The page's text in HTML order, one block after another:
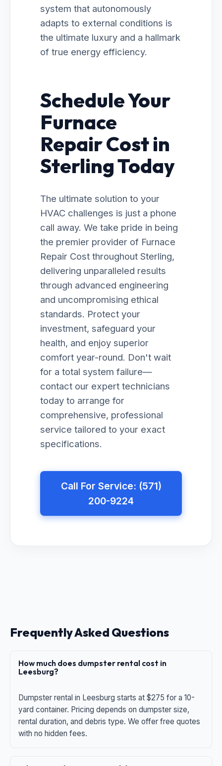
system that autonomously
adapts to external conditions is
the ultimate luxury and a hallmark
of true energy efficiency.
Schedule Your
Furnace
Repair Cost in
Sterling Today
The ultimate solution to your
HVAC challenges is just a phone
call away. We take pride in being
the premier provider of Furnace
Repair Cost throughout Sterling,
delivering unparalleled results
through advanced engineering
and uncompromising ethical
standards. Protect your
investment, safeguard your
health, and enjoy superior
comfort year-round. Don't wait
for a total system failure—
contact our expert technicians
today to arrange for
comprehensive, professional
service tailored to your exact
specifications.
Call For Service: (571)
200-9224
Frequently Asked Questions
How much does dumpster rental cost in
Leesburg?
Dumpster rental in Leesburg starts at $275 for a 10-
yard container. Pricing depends on dumpster size,
rental duration, and debris type. We offer free quotes
with no hidden fees.